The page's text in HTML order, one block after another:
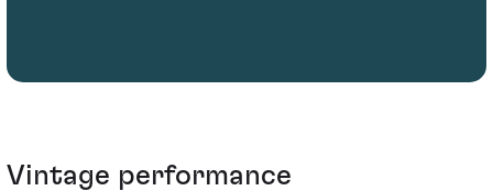
Vintage performance